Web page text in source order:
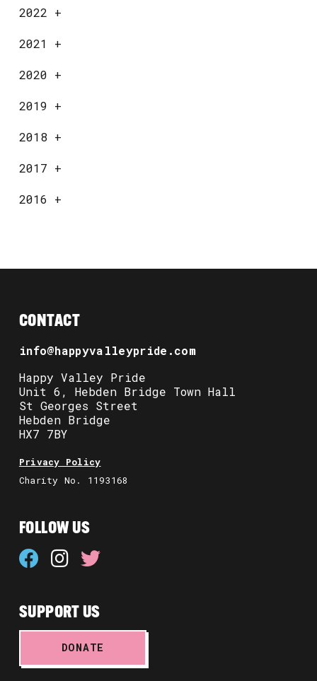
2022 +
2021 +
2020 +
2019 +
2018 +
2017 +
2016 +
CONTACT
info@happyvalleypride.com
Happy Valley Pride
Unit 6, Hebden Bridge Town Hall
St Georges Street
Hebden Bridge
HX7 7BY
Privacy Policy
Charity No. 1193168
FOLLOW US
SUPPORT US
DONATE